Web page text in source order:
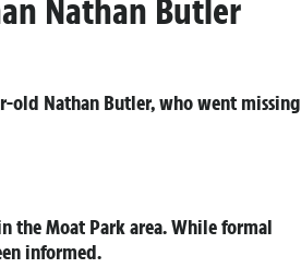
Nathan Butler
old Nathan Butler, who went missing
the Moat Park area. While formal
informed.